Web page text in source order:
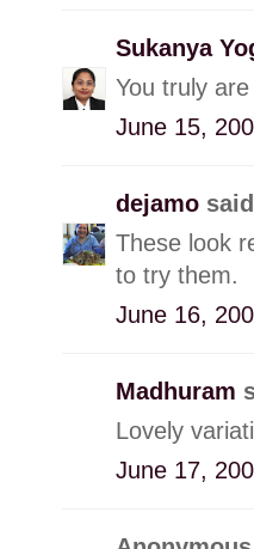
Sukanya
You truly
June 15,
dejamo
These look
to try them.
June 16,
Madhuram
Lovely
June 17,